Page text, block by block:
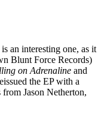
is an interesting one, as it
Blunt Force Records)
on Adrenaline and
the EP with a
Jason Netherton,